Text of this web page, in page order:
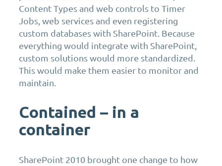
Content Types and web controls to Timer
Jobs, web services and even registering
custom databases with SharePoint. Because
everything would integrate with SharePoint,
custom solutions would more standardized.
This would make them easier to monitor and
maintain.
Contained – in a
container
SharePoint 2010 brought one change to how